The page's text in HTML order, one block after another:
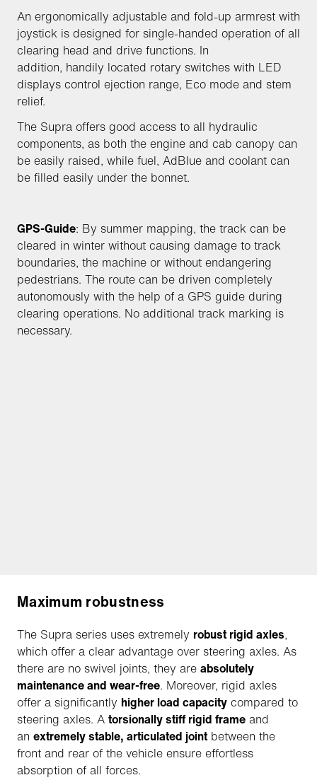
An ergonomically adjustable and fold-up armrest with
joystick is designed for single-handed operation of all
clearing head and drive functions. In
addition, handily located rotary switches with LED
displays control ejection range, Eco mode and stem
relief.
The Supra offers good access to all hydraulic
components, as both the engine and cab canopy can
be easily raised, while fuel, AdBlue and coolant can
be filled easily under the bonnet.
GPS-Guide: By summer mapping, the track can be
cleared in winter without causing damage to track
boundaries, the machine or without endangering
pedestrians. The route can be driven completely
autonomously with the help of a GPS guide during
clearing operations. No additional track marking is
necessary.
Maximum robustness
The Supra series uses extremely robust rigid axles,
which offer a clear advantage over steering axles. As
there are no swivel joints, they are absolutely
maintenance and wear-free. Moreover, rigid axles
offer a significantly higher load capacity compared to
steering axles. A torsionally stiff rigid frame and
an extremely stable, articulated jointbetween the
front and rear of the vehicle ensure effortless
absorption of all forces.